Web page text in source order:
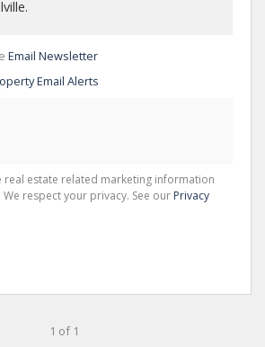
Email Newsletter
Email Alerts
real estate related marketing information
respect your privacy. See our Privacy
1 of 1